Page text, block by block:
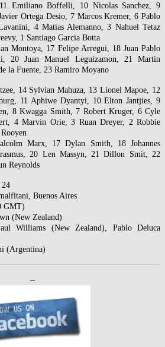
Emiliano Boffelli, 10 Nicolas Sanchez, 9
Ortega Desio, 7 Marcos Kremer, 6 Pablo
4 Matias Alemanno, 3 Nahuel Tetaz
1 Santiago Garcia Botta
Montoya, 17 Felipe Arregui, 18 Juan Pablo
20 Juan Manuel Leguizamon, 21 Martin
la Fuente, 23 Ramiro Moyano
14 Sylvian Mahuza, 13 Lionel Mapoe, 12
11 Aphiwe Dyantyi, 10 Elton Jantjies, 9
8 Kwagga Smith, 7 Robert Kruger, 6 Cyle
4 Marvin Orie, 3 Ruan Dreyer, 2 Robbie
Marx, 17 Dylan Smith, 18 Johannes
20 Len Massyn, 21 Dillon Smit, 22
Reynolds
24
Buenos Aires
GMT)
(New Zealand)
Williams (New Zealand), Pablo Deluca
(Argentina)
–